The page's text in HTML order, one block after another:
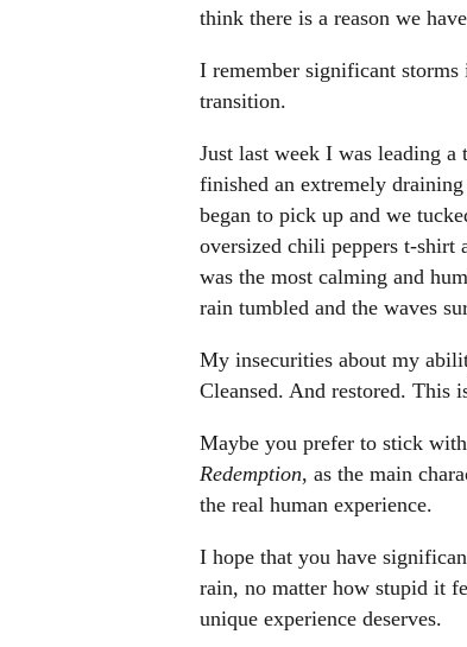
think there is a reason we
I remember significant
transition.
Just last week I was leading
finished an extremely
began to pick up and we
oversized chili peppers t-shirt
was the most calming and
rain tumbled and the waves
My insecurities about my
Cleansed. And restored. This
Maybe you prefer to stick
Redemption, as the main
the real human experience.
I hope that you have
rain, no matter how stupid it
unique experience deserves.